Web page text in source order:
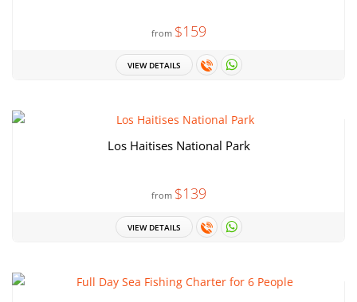
from $159
VIEW DETAILS
Los Haitises National Park
from $139
VIEW DETAILS